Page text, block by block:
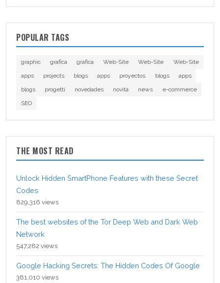
POPULAR TAGS
graphic grafica grafica Web-Site Web-Site
Web-Site
apps
projects blogs apps proyectos blogs
apps
blogs
progetti novedades novità news
e-commerce
SEO
THE MOST READ
Unlock Hidden SmartPhone Features with these Secret
Codes
829,316 views
The best websites of the Tor Deep Web and Dark Web
Network
547,282 views
Google Hacking Secrets: The Hidden Codes Of Google
381,010 views